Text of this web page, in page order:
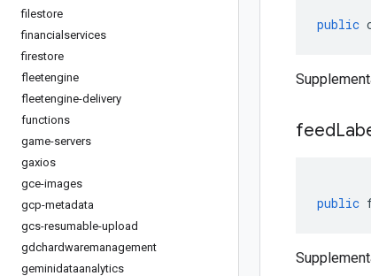
filestore
financialservices
firestore
fleetengine
fleetengine-delivery
functions
game-servers
gaxios
gce-images
gcp-metadata
gcs-resumable-upload
gdchardwaremanagement
geminidataanalytics
public
feed
public